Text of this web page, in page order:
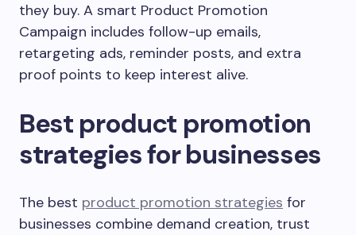
they buy. A smart Product Promotion
Campaign includes follow-up emails,
retargeting ads, reminder posts, and extra
proof points to keep interest alive.
Best product promotion
strategies for businesses
The best product promotion strategies for
businesses combine demand creation, trust